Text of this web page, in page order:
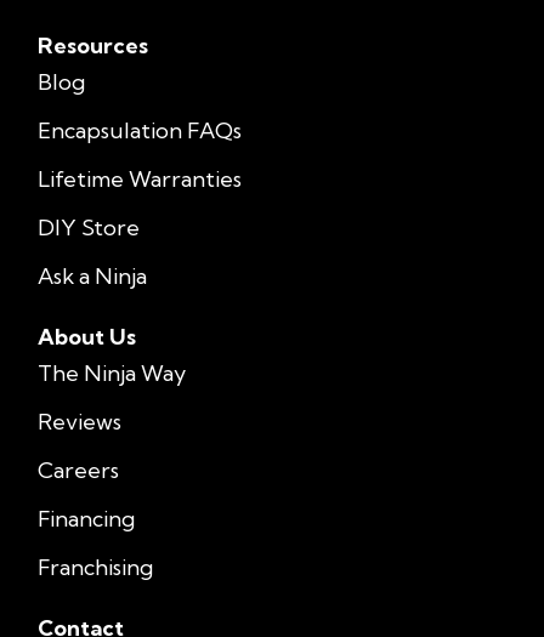
Resources
Blog
Encapsulation FAQs
Lifetime Warranties
DIY Store
Ask a Ninja
About Us
The Ninja Way
Reviews
Careers
Financing
Franchising
Contact